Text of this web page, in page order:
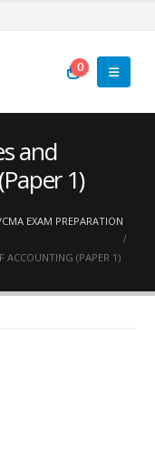
0
and
1)
EXAM PREPARATION
ACCOUNTING (PAPER 1)